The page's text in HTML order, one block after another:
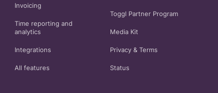
Invoicing
Time reporting and
analytics
Integrations
All features
Toggl Partner Program
Media Kit
Privacy & Terms
Status